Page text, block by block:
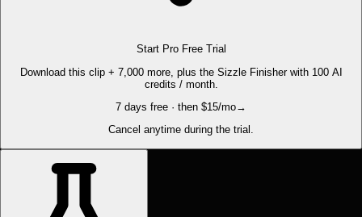
Start Pro Free Trial
Download this clip + 7,000 more, plus the Sizzle Finisher with 100 AI
credits / month.
7 days free · then $15/mo→
Cancel anytime during the trial.